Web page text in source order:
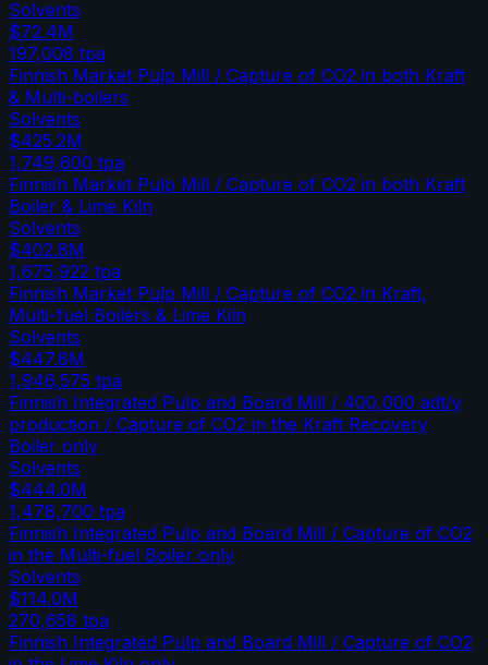
Solvents
$72.4M
197,008 tpa
Finnish Market Pulp Mill / Capture of CO2 in both Kraft
& Multi-boilers
Solvents
$425.2M
1,749,600 tpa
Finnish Market Pulp Mill / Capture of CO2 in both Kraft
Boiler & Lime Kiln
Solvents
$402.8M
1,675,922 tpa
Finnish Market Pulp Mill / Capture of CO2 in Kraft,
Multi-fuel Boilers & Lime Kiln
Solvents
$447.8M
1,946,575 tpa
Finnish Integrated Pulp and Board Mill / 400,000 adt/y
production / Capture of CO2 in the Kraft Recovery
Boiler only
Solvents
$444.0M
1,478,700 tpa
Finnish Integrated Pulp and Board Mill / Capture of CO2
in the Multi-fuel Boiler only
Solvents
$114.0M
270,658 tpa
Finnish Integrated Pulp and Board Mill / Capture of CO2